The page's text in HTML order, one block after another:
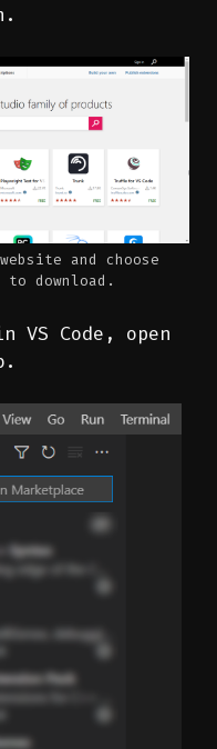
and choose
download.
VS Code, open